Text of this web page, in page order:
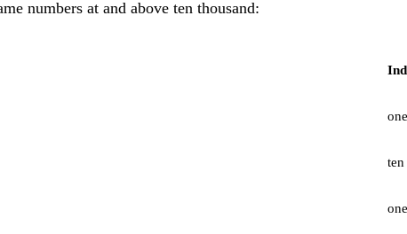
numbers at and above ten thousand: